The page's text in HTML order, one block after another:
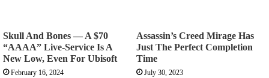
Skull And Bones — A $70
“AAAA” Live-Service Is A
New Low, Even For Ubisoft
February 16, 2024
Assassin’s Creed Mirage Has
Just The Perfect Completion
Time
July 30, 2023